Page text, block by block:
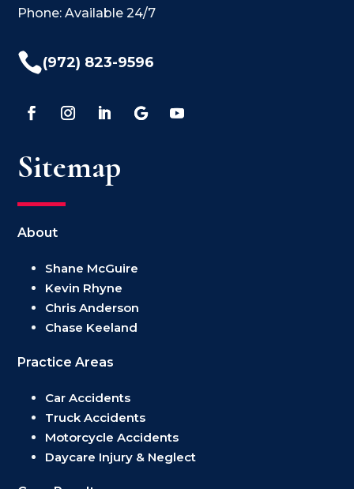
Phone: Available 24/7
(972) 823-9596
Sitemap
About
Shane McGuire
Kevin Rhyne
Chris Anderson
Chase Keeland
Practice Areas
Car Accidents
Truck Accidents
Motorcycle Accidents
Daycare Injury & Neglect